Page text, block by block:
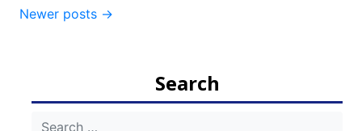
Post
Newer posts →
Search